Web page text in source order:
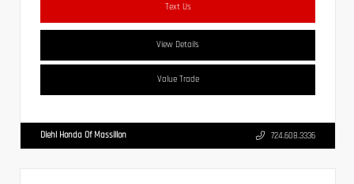
Text Us
View Details
Value Trade
Diehl Honda Of Massillon 724.608.3336